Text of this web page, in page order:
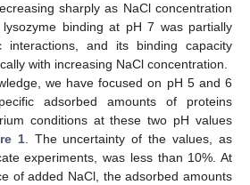
sharply as NaCl concentration
binding at pH 7 was partially
interactions, and its binding capacity
with increasing NaCl concentration.
we have focused on pH 5 and 6
adsorbed amounts of proteins
conditions at these two pH values
1. The uncertainty of the values, as
experiments, was less than 10%. At
of added NaCl, the adsorbed amounts